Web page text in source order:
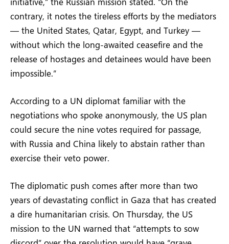
contrary, it notes the tireless efforts by the mediators
— the United States, Qatar, Egypt, and Turkey —
without which the long-awaited ceasefire and the
release of hostages and detainees would have been
impossible.”
According to a UN diplomat familiar with the
negotiations who spoke anonymously, the US plan
could secure the nine votes required for passage,
with Russia and China likely to abstain rather than
exercise their veto power.
The diplomatic push comes after more than two
years of devastating conflict in Gaza that has created
a dire humanitarian crisis. On Thursday, the US
mission to the UN warned that “attempts to sow